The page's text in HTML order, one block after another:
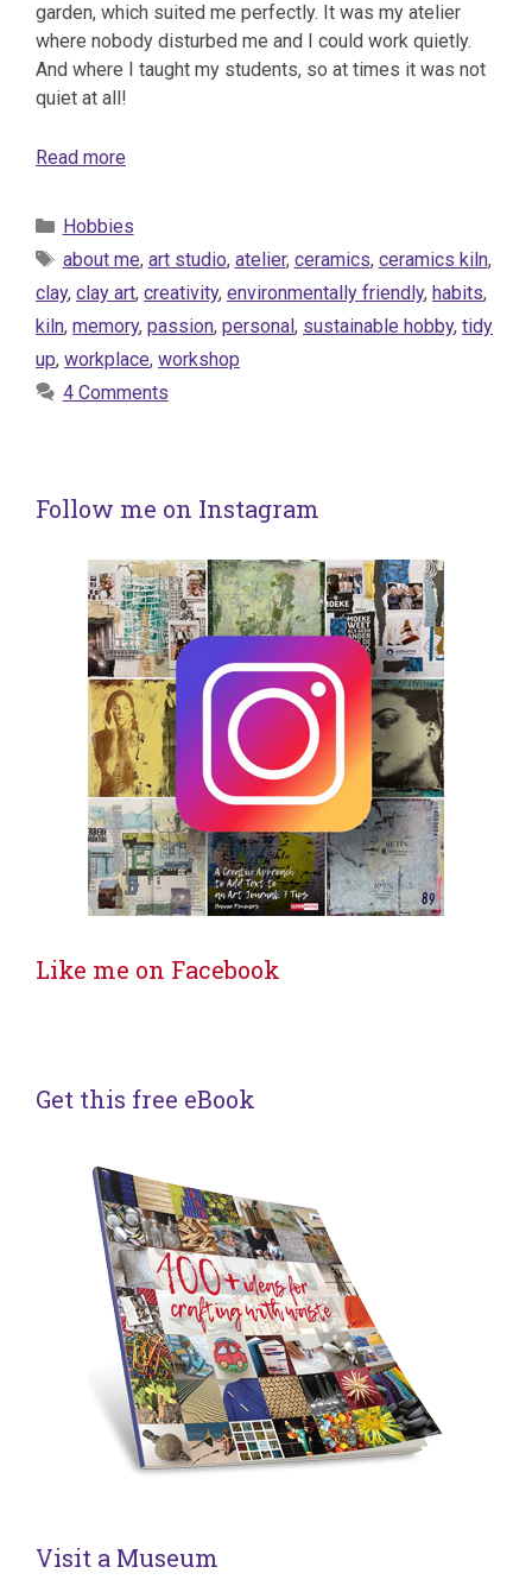
garden, which suited me perfectly. It was my atelier
where nobody disturbed me and I could work quietly.
And where I taught my students, so at times it was not
quiet at all!
Read more
Categories
Hobbies
Tags
about me, art studio, atelier, ceramics, ceramics kiln,
clay, clay art, creativity, environmentally friendly, habits,
kiln, memory, passion, personal, sustainable hobby, tidy
up, workplace, workshop
4 Comments
Follow me on Instagram
Like me on Facebook
Get this free eBook
Visit a Museum